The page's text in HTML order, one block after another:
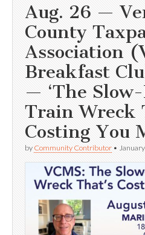
Aug. 26 —
County
Association
Breakfast
— ‘The
Train Wreck
Costing You
by Community Contributor •